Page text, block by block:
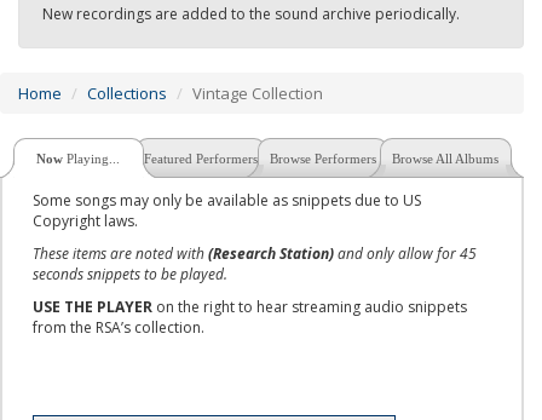
New recordings are added to the sound archive periodically.
Home Collections Vintage Collection
Now Playing... Featured Performers Browse Performers Browse All Albums
Some songs may only be available as snippets due to US
Copyright laws.
These items are noted with(Research Station)and only allow for 45
seconds snippets to be played.
USE THE PLAYER on the right to hear streaming audio snippets
from the RSA’s collection.